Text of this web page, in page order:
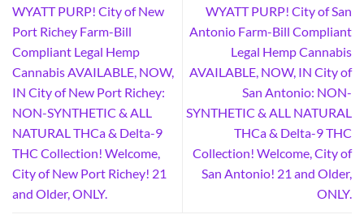
WYATT PURP! City of New
Port Richey Farm-Bill
Compliant Legal Hemp
Cannabis AVAILABLE, NOW,
IN City of New Port Richey:
NON-SYNTHETIC & ALL
NATURAL THCa & Delta-9
THC Collection! Welcome,
City of New Port Richey! 21
and Older, ONLY.
WYATT PURP! City of San
Antonio Farm-Bill Compliant
Legal Hemp Cannabis
AVAILABLE, NOW, IN City of
San Antonio: NON-
SYNTHETIC & ALL NATURAL
THCa & Delta-9 THC
Collection! Welcome, City of
San Antonio! 21 and Older,
ONLY.